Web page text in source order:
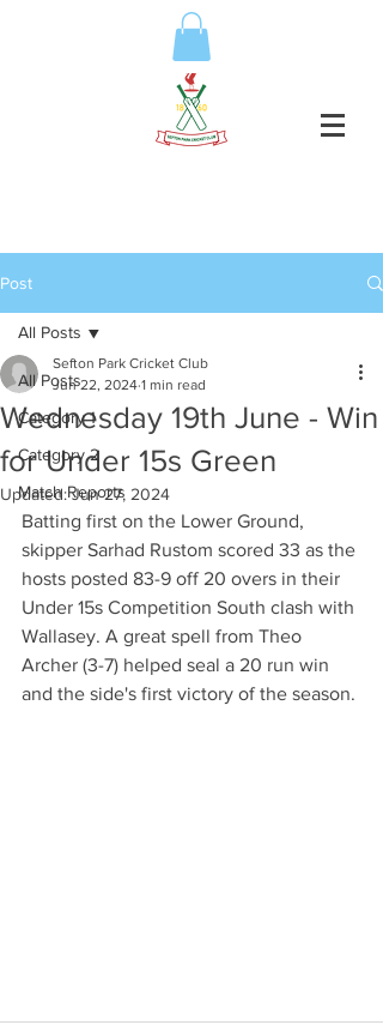
Post
All Posts
Category 1
Category 2
Match Reports
All Posts
Wednesday 19th June - Win
for Under 15s Green
Sefton Park Cricket Club
Jun 22, 2024 1 min read
Updated:Jun 27, 2024
Batting first on the Lower Ground,
skipper Sarhad Rustom scored 33 as the
hosts posted 83-9 off 20 overs in their
Under 15s Competition South clash with
Wallasey. A great spell from Theo
Archer (3-7) helped seal a 20 run win
and the side's first victory of the season.